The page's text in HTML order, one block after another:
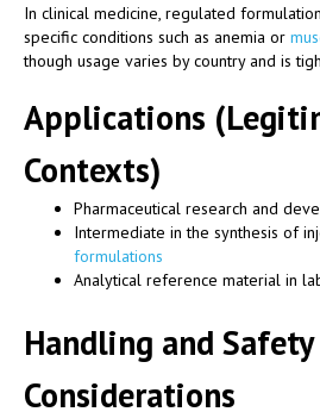
In clinical medicine, regulated
specific conditions such as anemia or
though usage varies by country and is
Applications
Contexts)
Pharmaceutical research and
Intermediate in the synthesis of
formulations
Analytical reference material in
Handling and Safety
Considerations